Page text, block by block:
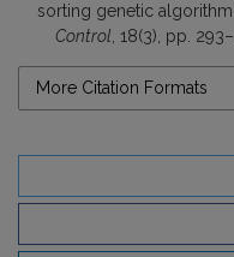
sorting genetic
Control , 18(3), pp.
More Citation Formats